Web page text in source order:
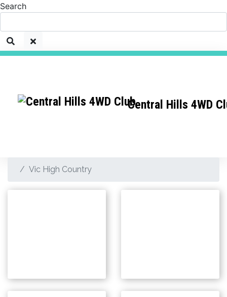
Search
Central Hills 4WD
Vic High Country